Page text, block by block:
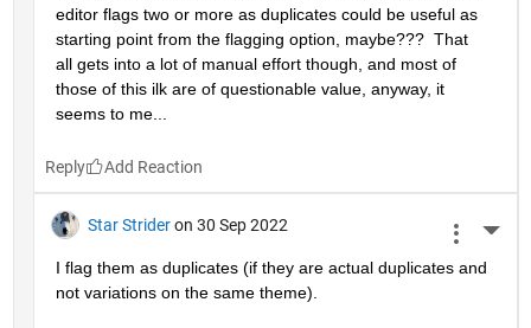
editor flags two or more as duplicates could be useful as
starting point from the flagging option, maybe???  That
all gets into a lot of manual effort though, and most of
those of this ilk are of questionable value, anyway, it
seems to me...
Reply
Star Strider on 30 Sep 2022
I flag them as duplicates (if they are actual duplicates and
not variations on the same theme).